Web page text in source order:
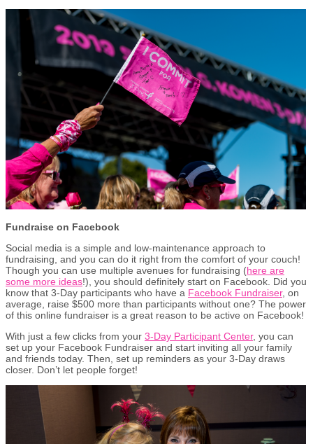
Fundraise on Facebook
Social media is a simple and low-maintenance approach to
fundraising, and you can do it right from the comfort of your couch!
Though you can use multiple avenues for fundraising (here are
some more ideas!), you should definitely start on Facebook. Did you
know that 3-Day participants who have a Facebook Fundraiser, on
average, raise $500 more than participants without one? The power
of this online fundraiser is a great reason to be active on Facebook!
With just a few clicks from your 3-Day Participant Center, you can
set up your Facebook Fundraiser and start inviting all your family
and friends today. Then, set up reminders as your 3-Day draws
closer. Don’t let people forget!